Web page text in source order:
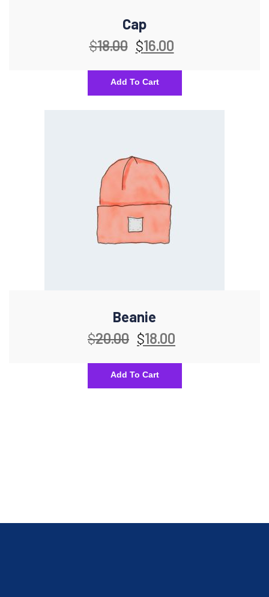
Cap
$18.00 $16.00
Add To Cart
Beanie
$20.00 $18.00
Add To Cart